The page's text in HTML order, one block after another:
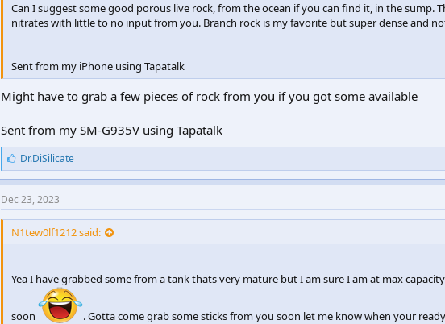
Can I suggest some good porous live rock, from the ocean if you can find it, in the sump.
nitrates with little to no input from you. Branch rock is my favorite but super dense and
Sent from my iPhone using Tapatalk
Might have to grab a few pieces of rock from you if you got some available
Sent from my SM-G935V using Tapatalk
L
i
k
e
s
:
Dr.DiSilicate
Dec 23, 2023
N1tew0lf1212 said:
Yea I have grabbed some from a tank thats very mature but I am sure I am at max capacity
soon
. Gotta come grab some sticks from you soon let me know when your